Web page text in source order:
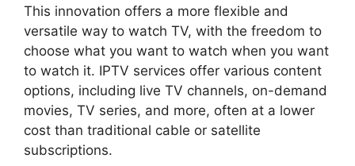
This innovation offers a more flexible and
versatile way to watch TV, with the freedom to
choose what you want to watch when you want
to watch it. IPTV services offer various content
options, including live TV channels, on-demand
movies, TV series, and more, often at a lower
cost than traditional cable or satellite
subscriptions.